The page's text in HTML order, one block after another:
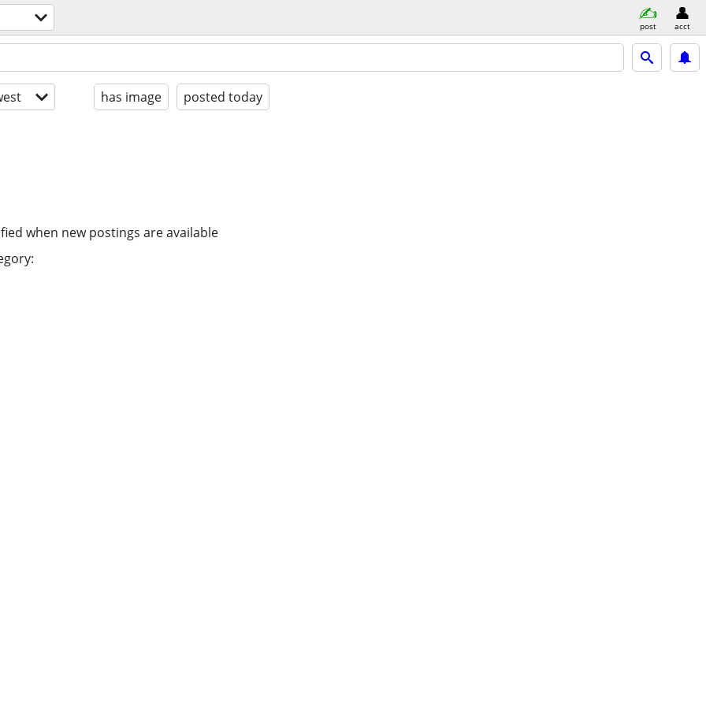
post acct
has image posted today
when new postings are available